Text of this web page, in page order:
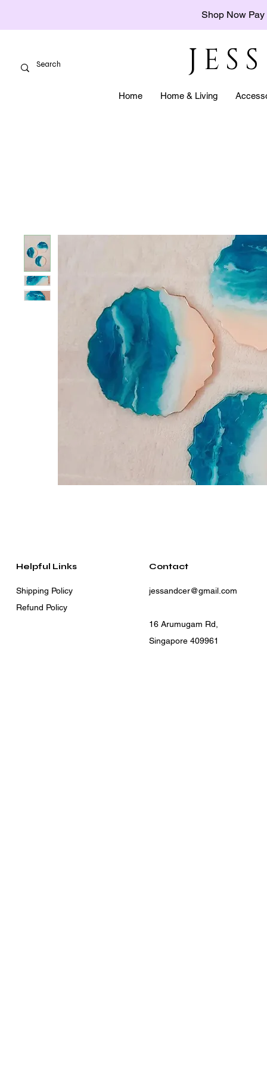
Shop Now Pay
Home Home & Living
Helpful Links
Shipping Policy
Refund Policy
Contact
jessandcer@gmail.com
16 Arumugam Rd,
Singapore 409961